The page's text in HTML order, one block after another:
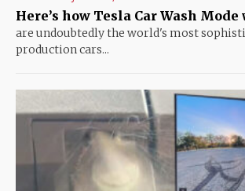
Here’s how Tesla Car Wash Mode
are undoubtedly the world's most
production cars...